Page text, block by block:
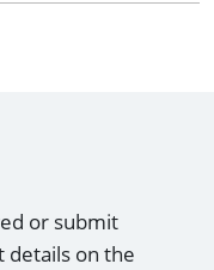
or submit
details on the